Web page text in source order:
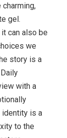
gel.
can also be
we
story is a
with a
identity is a
to the